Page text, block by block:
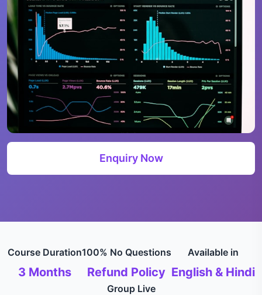
Enquiry Now
Course Duration
3 Months
100% No Questions
Refund Policy
Available in
English & Hindi
Group Live